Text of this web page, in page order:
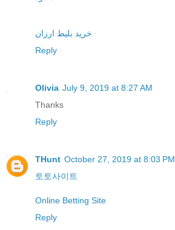
خرید بلیط ارزان
Reply
Olivia July 9, 2019 at 8:27 AM
Thanks
Reply
THunt October 27, 2019 at 8:03 PM
토토사이트
Online Betting Site
Reply